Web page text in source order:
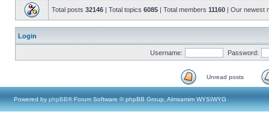
Total posts 32146 | Total topics 6085 | Total members 11160 | Our newest
Login
Username: Password:
Unread posts
Powered by phpBB® Forum Software © phpBB Group, Almsamim WYSIWYG